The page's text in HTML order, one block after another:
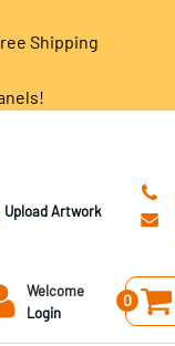
Shipping
Upload Artwork
Welcome
Login
0